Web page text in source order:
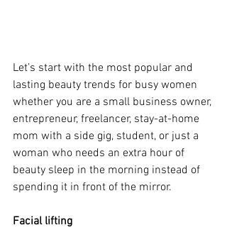
Let’s start with the most popular and
lasting beauty trends for busy women
whether you are a small business owner,
entrepreneur, freelancer, stay-at-home
mom with a side gig, student, or just a
woman who needs an extra hour of
beauty sleep in the morning instead of
spending it in front of the mirror.
Facial lifting